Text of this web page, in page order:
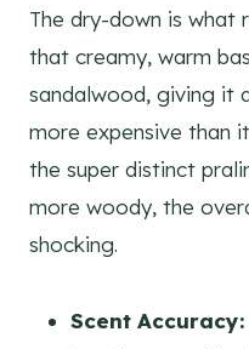
The dry-down is what
that creamy, warm
sandalwood, giving it
more expensive than
the super distinct
more woody, the
shocking.
Scent Accuracy: